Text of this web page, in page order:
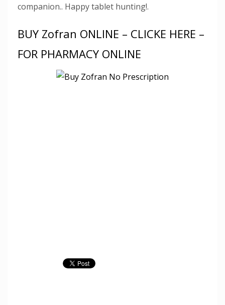
companion.. Happy tablet hunting!.
BUY Zofran ONLINE – CLICKE HERE –
FOR PHARMACY ONLINE